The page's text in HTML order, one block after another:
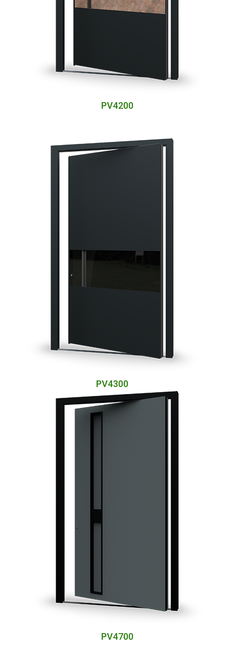
PV4200
PV4300
PV4700